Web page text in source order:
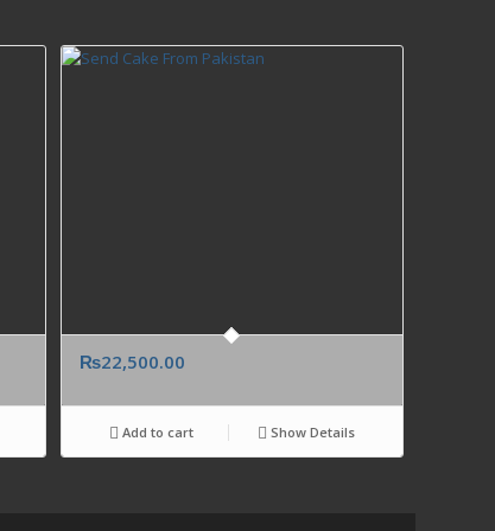
₨22,500.00
Add to cart Show Details